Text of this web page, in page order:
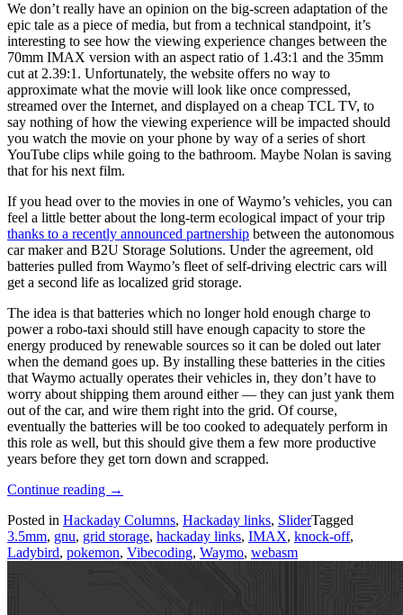
We don’t really have an opinion on the big-screen adaptation of the
epic tale as a piece of media, but from a technical standpoint, it’s
interesting to see how the viewing experience changes between the
70mm IMAX version with an aspect ratio of 1.43:1 and the 35mm
cut at 2.39:1. Unfortunately, the website offers no way to
approximate what the movie will look like once compressed,
streamed over the Internet, and displayed on a cheap TCL TV, to
say nothing of how the viewing experience will be impacted should
you watch the movie on your phone by way of a series of short
YouTube clips while going to the bathroom. Maybe Nolan is saving
that for his next film.
If you head over to the movies in one of Waymo’s vehicles, you can
feel a little better about the long-term ecological impact of your trip
thanks to a recently announced partnership between the autonomous
car maker and B2U Storage Solutions. Under the agreement, old
batteries pulled from Waymo’s fleet of self-driving electric cars will
get a second life as localized grid storage.
The idea is that batteries which no longer hold enough charge to
power a robo-taxi should still have enough capacity to store the
energy produced by renewable sources so it can be doled out later
when the demand goes up. By installing these batteries in the cities
that Waymo actually operates their vehicles in, they don’t have to
worry about shipping them around either — they can just yank them
out of the car, and wire them right into the grid. Of course,
eventually the batteries will be too cooked to adequately perform in
this role as well, but this should give them a few more productive
years before they get torn down and scrapped.
Continue reading “Hackaday
June
7,
2026”
→
Posted in Hackaday Columns, Hackaday links, SliderTagged
3.5mm, gnu, grid storage, hackaday links, IMAX, knock-off,
Ladybird, pokemon, Vibecoding, Waymo, webasm